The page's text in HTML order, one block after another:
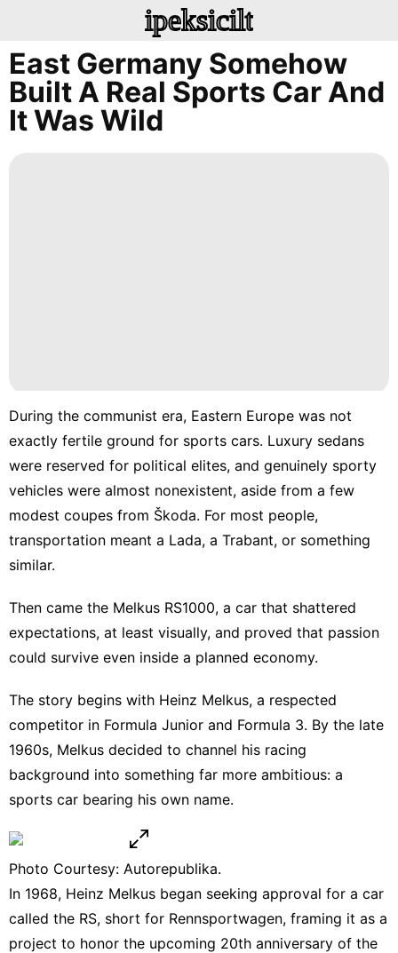
ipeksicilt
East Germany Somehow
Built A Real Sports Car And
It Was Wild
During the communist era, Eastern Europe was not
exactly fertile ground for sports cars. Luxury sedans
were reserved for political elites, and genuinely sporty
vehicles were almost nonexistent, aside from a few
modest coupes from Škoda. For most people,
transportation meant a Lada, a Trabant, or something
similar.
Then came the Melkus RS1000, a car that shattered
expectations, at least visually, and proved that passion
could survive even inside a planned economy.
The story begins with Heinz Melkus, a respected
competitor in Formula Junior and Formula 3. By the late
1960s, Melkus decided to channel his racing
background into something far more ambitious: a
sports car bearing his own name.
Photo Courtesy: Autorepublika.
In 1968, Heinz Melkus began seeking approval for a car
called the RS, short for Rennsportwagen, framing it as a
project to honor the upcoming 20th anniversary of the